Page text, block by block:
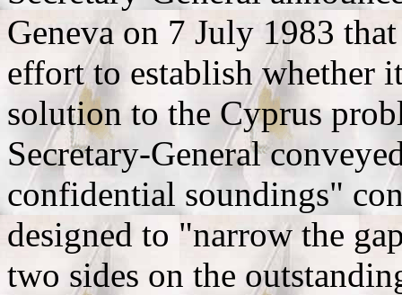
Geneva on 7 July 1983
effort to establish whether
solution to the Cyprus
Secretary-General
confidential soundings"
designed to "narrow the
two sides on the